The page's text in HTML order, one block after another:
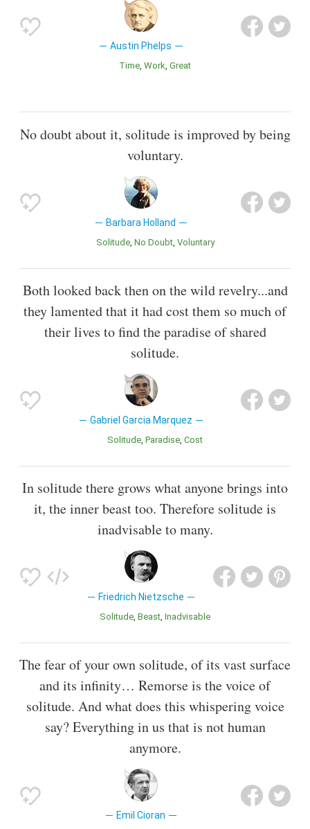
Austin Phelps
Time Work Great
No doubt about it, solitude is improved by being
voluntary.
Barbara Holland
Solitude No Doubt Voluntary
Both looked back then on the wild revelry...and
they lamented that it had cost them so much of
their lives to find the paradise of shared
solitude.
Gabriel Garcia Marquez
Solitude Paradise Cost
In solitude there grows what anyone brings into
it, the inner beast too. Therefore solitude is
inadvisable to many.
Friedrich Nietzsche
Solitude Beast Inadvisable
The fear of your own solitude, of its vast surface
and its infinity… Remorse is the voice of
solitude. And what does this whispering voice
say? Everything in us that is not human
anymore.
Emil Cioran